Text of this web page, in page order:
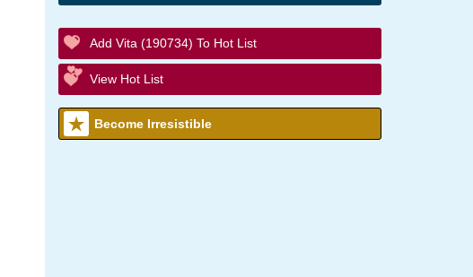
Add Vita (190734) To Hot List
View Hot List
Become Irresistible